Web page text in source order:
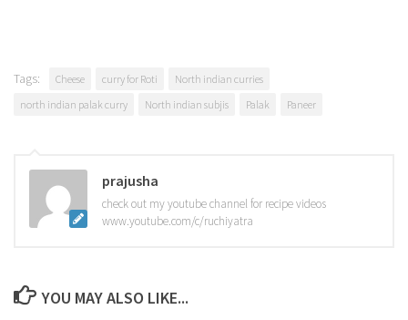
Tags: Cheese curry for Roti
North indian curries
north indian palak curry
North indian subjis Palak Paneer
prajusha
check out my youtube channel for recipe videos
www.youtube.com/c/ruchiyatra
YOU MAY ALSO LIKE...